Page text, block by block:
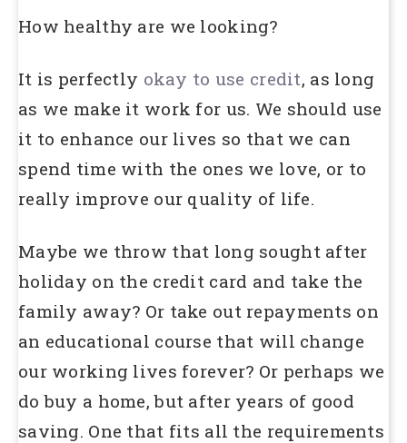
How healthy are we looking?
It is perfectly okay to use credit, as long
as we make it work for us. We should use
it to enhance our lives so that we can
spend time with the ones we love, or to
really improve our quality of life.
Maybe we throw that long sought after
holiday on the credit card and take the
family away? Or take out repayments on
an educational course that will change
our working lives forever? Or perhaps we
do buy a home, but after years of good
saving. One that fits all the requirements